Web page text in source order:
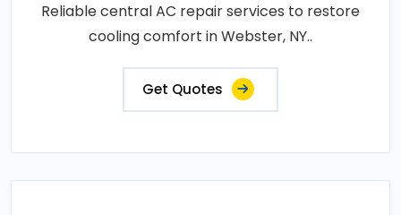
Reliable central AC repair services to restore
cooling comfort in Webster, NY..
Get Quotes